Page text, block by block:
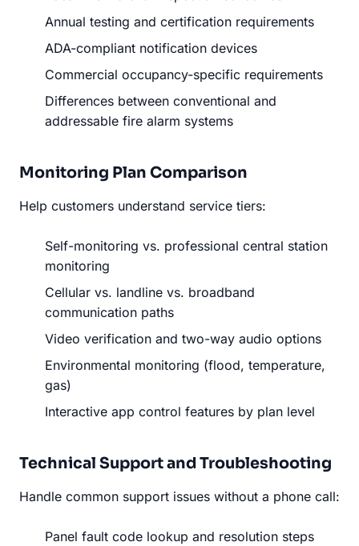
Annual testing and certification requirements
ADA-compliant notification devices
Commercial occupancy-specific requirements
Differences between conventional and
addressable fire alarm systems
Monitoring Plan Comparison
Help customers understand service tiers:
Self-monitoring vs. professional central station
monitoring
Cellular vs. landline vs. broadband
communication paths
Video verification and two-way audio options
Environmental monitoring (flood, temperature,
gas)
Interactive app control features by plan level
Technical Support and Troubleshooting
Handle common support issues without a phone call:
Panel fault code lookup and resolution steps